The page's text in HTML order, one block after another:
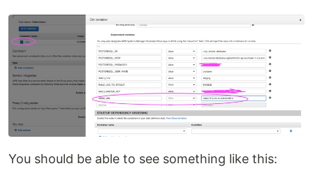
You should be able to see something like this: